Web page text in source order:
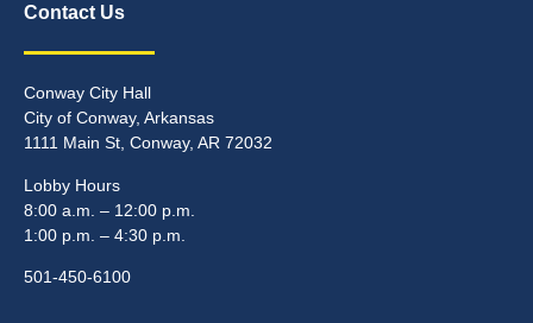
Contact Us
Conway City Hall
City of Conway, Arkansas
1111 Main St, Conway, AR 72032
Lobby Hours
8:00 a.m. – 12:00 p.m.
1:00 p.m. – 4:30 p.m.
501-450-6100